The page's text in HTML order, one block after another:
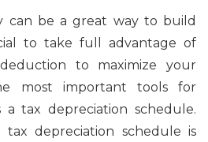
can be a great way to build
to take full advantage of
to maximize your
most important tools for
a tax depreciation schedule.
depreciation schedule is